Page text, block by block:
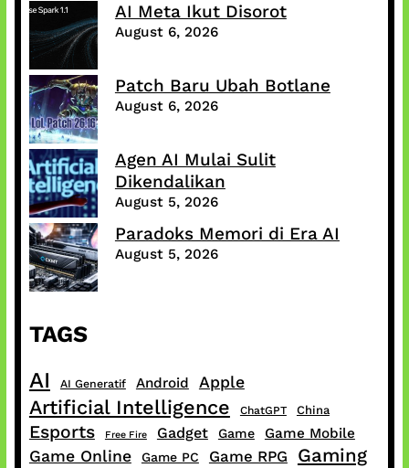
AI Meta Ikut Disorot
August 6, 2026
Patch Baru Ubah Botlane
August 6, 2026
Agen AI Mulai Sulit
Dikendalikan
August 5, 2026
Paradoks Memori di Era AI
August 5, 2026
TAGS
AI AI Generatif Android Apple
Artificial Intelligence ChatGPT China
Esports Free Fire Gadget Game Game Mobile
Game Online Game PC Game RPG Gaming